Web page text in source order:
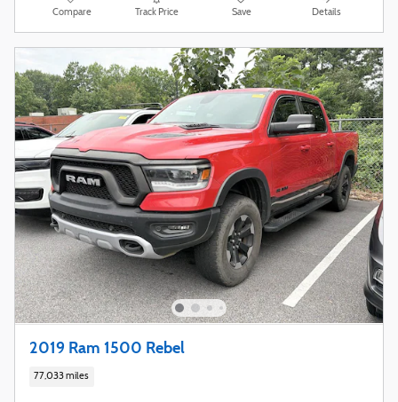
Compare Track Price Save Details
2019 Ram 1500 Rebel
77,033 miles